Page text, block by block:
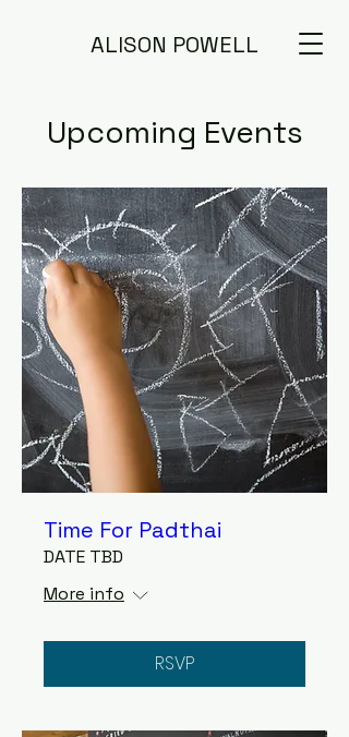
ALISON POWELL
Upcoming Events
Time For Padthai
DATE TBD
More info
RSVP